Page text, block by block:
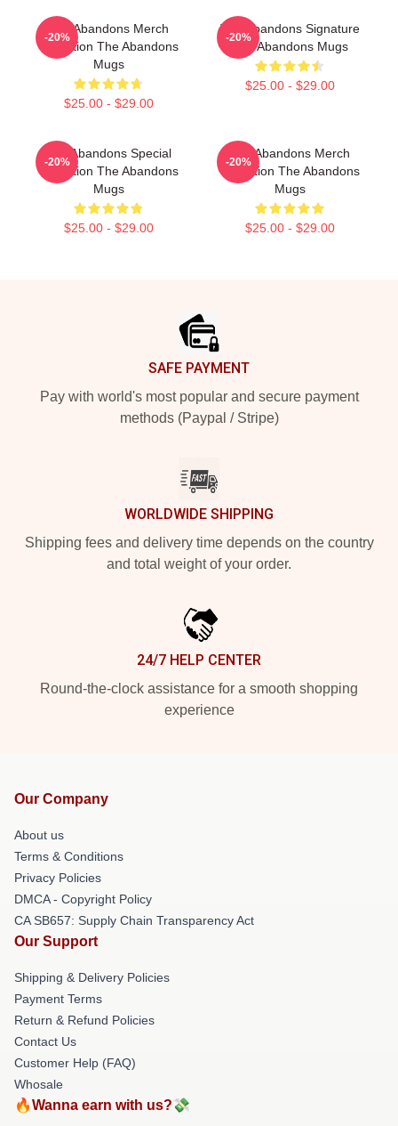
The Abandons Merch
Collection The Abandons
Mugs
$25.00 - $29.00
-20%
The Abandons Signature
The Abandons Mugs
$25.00 - $29.00
-20%
The Abandons Special
Collection The Abandons
Mugs
$25.00 - $29.00
-20%
The Abandons Merch
Collection The Abandons
Mugs
$25.00 - $29.00
-20%
SAFE PAYMENT
Pay with world's most popular and secure payment
methods (Paypal / Stripe)
WORLDWIDE SHIPPING
Shipping fees and delivery time depends on the country
and total weight of your order.
24/7 HELP CENTER
Round-the-clock assistance for a smooth shopping
experience
Our Company
About us
Terms & Conditions
Privacy Policies
DMCA - Copyright Policy
CA SB657: Supply Chain Transparency Act
Our Support
Shipping & Delivery Policies
Payment Terms
Return & Refund Policies
Contact Us
Customer Help (FAQ)
Whosale
🔥Wanna earn with us?💸